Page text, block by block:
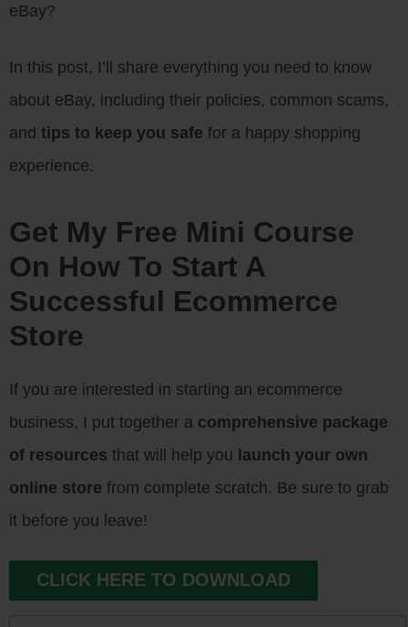
eBay?
In this post, I’ll share everything you need to know
about eBay, including their policies, common scams,
and tips to keep you safe for a happy shopping
experience.
Get My Free Mini Course
On How To Start A
Successful Ecommerce
Store
If you are interested in starting an ecommerce
business, I put together a comprehensive package
of resources that will help you launch your own
online store from complete scratch. Be sure to grab
it before you leave!
CLICK HERE TO DOWNLOAD